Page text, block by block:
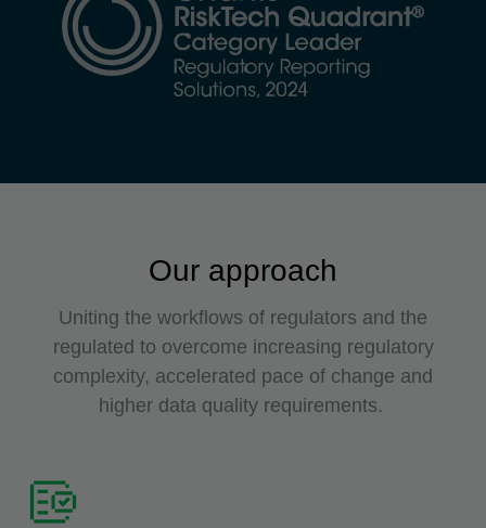
Our approach
Uniting the workflows of regulators and the
regulated to overcome increasing regulatory
complexity, accelerated pace of change and
higher data quality requirements.